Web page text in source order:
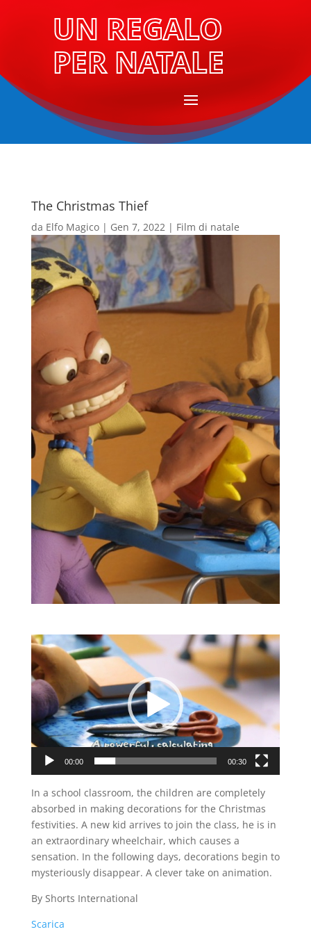
UN REGALO
PER NATALE
The Christmas Thief
da Elfo Magico| Gen 7, 2022| Film di natale
Video
Player
00:00 00:30
In a school classroom, the children are completely
absorbed in making decorations for the Christmas
festivities. A new kid arrives to join the class, he is in
an extraordinary wheelchair, which causes a
sensation. In the following days, decorations begin to
mysteriously disappear. A clever take on animation.
By Shorts International
Scarica